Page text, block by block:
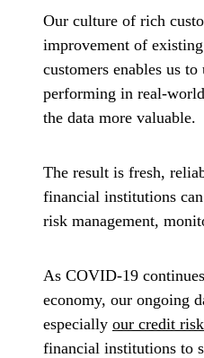
Our culture of rich
improvement of
customers enables us
performing in real-
the data more valuable.
The result is fresh,
financial institutions
risk management,
As COVID-19
economy, our ongoing
especially our credit
financial institutions to